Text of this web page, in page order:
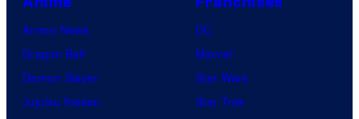
Anime News
Dragon Ball
Demon Slayer
Jujutsu Kaisen
DC
Marvel
Star Wars
Star Trek